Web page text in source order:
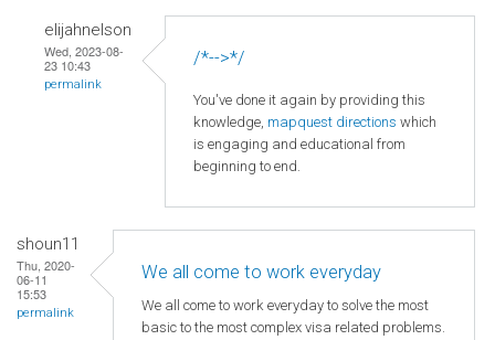
elijahnelson
Wed, 2023-08-
23 10:43
permalink
/*-->*/
You've done it again by providing this
knowledge, mapquest directions which
is engaging and educational from
beginning to end.
shoun11
Thu, 2020-
06-11
15:53
permalink
We all come to work everyday
We all come to work everyday to solve the most
basic to the most complex visa related problems.